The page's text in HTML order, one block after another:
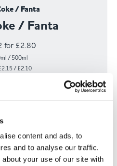
content and ads, to
and to analyse our traffic.
your use of our site with
/ Fanta
/ Fanta
for £2.80
/ 500ml
/ £2.10
Offer